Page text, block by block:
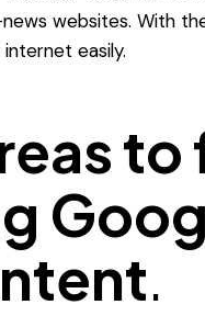
websites. With
easily.
to
.